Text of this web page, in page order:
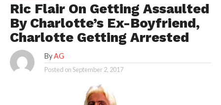
Ric Flair On Getting Assaulted
By Charlotte’s Ex-Boyfriend,
Charlotte Getting Arrested
By AG
Posted onSeptember 2, 2017